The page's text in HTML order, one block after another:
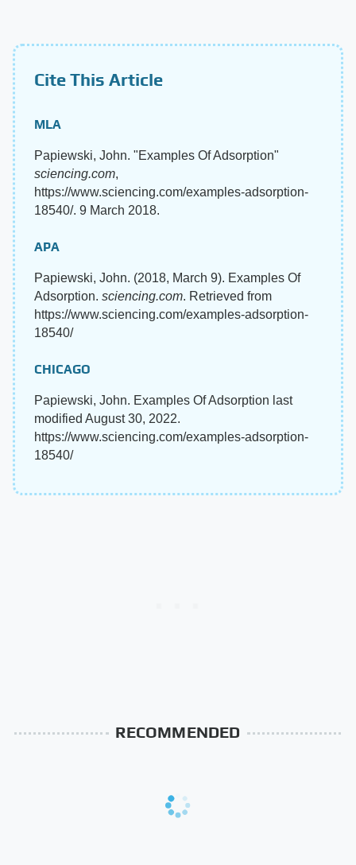
Cite This Article
MLA
Papiewski, John. "Examples Of Adsorption"
sciencing.com,
https://www.sciencing.com/examples-adsorption-
18540/. 9 March 2018.
APA
Papiewski, John. (2018, March 9). Examples Of
Adsorption. sciencing.com. Retrieved from
https://www.sciencing.com/examples-adsorption-
18540/
CHICAGO
Papiewski, John. Examples Of Adsorption last
modified August 30, 2022.
https://www.sciencing.com/examples-adsorption-
18540/
RECOMMENDED